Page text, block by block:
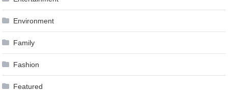
Environment
Family
Fashion
Featured